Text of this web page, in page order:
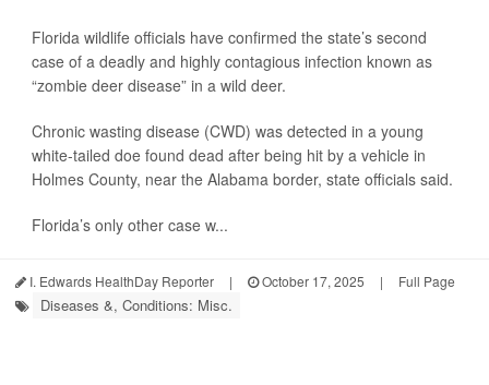
Florida wildlife officials have confirmed the state’s second
case of a deadly and highly contagious infection known as
“zombie deer disease” in a wild deer.
Chronic wasting disease (CWD) was detected in a young
white-tailed doe found dead after being hit by a vehicle in
Holmes County, near the Alabama border, state officials said.
Florida’s only other case w...
I. Edwards HealthDay Reporter | October 17, 2025 | Full Page
Diseases &, Conditions: Misc.